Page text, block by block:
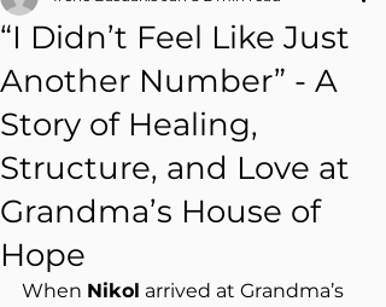
“I Didn’t Feel Like Just
Another Number” - A
Story of Healing,
Structure, and Love at
Grandma’s House of
Hope
When Nikol arrived at Grandma’s